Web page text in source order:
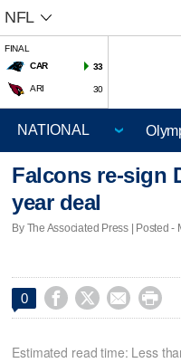
NFL
FINAL
CAR
33
ARI 30
Falcons re-sign
year deal
By The Associated Press | Posted -
0    
Estimated read time: Less